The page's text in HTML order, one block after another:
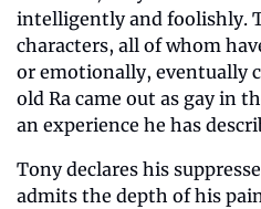
intelligently and foolishly.
characters, all of whom
or emotionally, eventually
old Ra came out as gay in
an experience he has
Tony declares his
admits the depth of his